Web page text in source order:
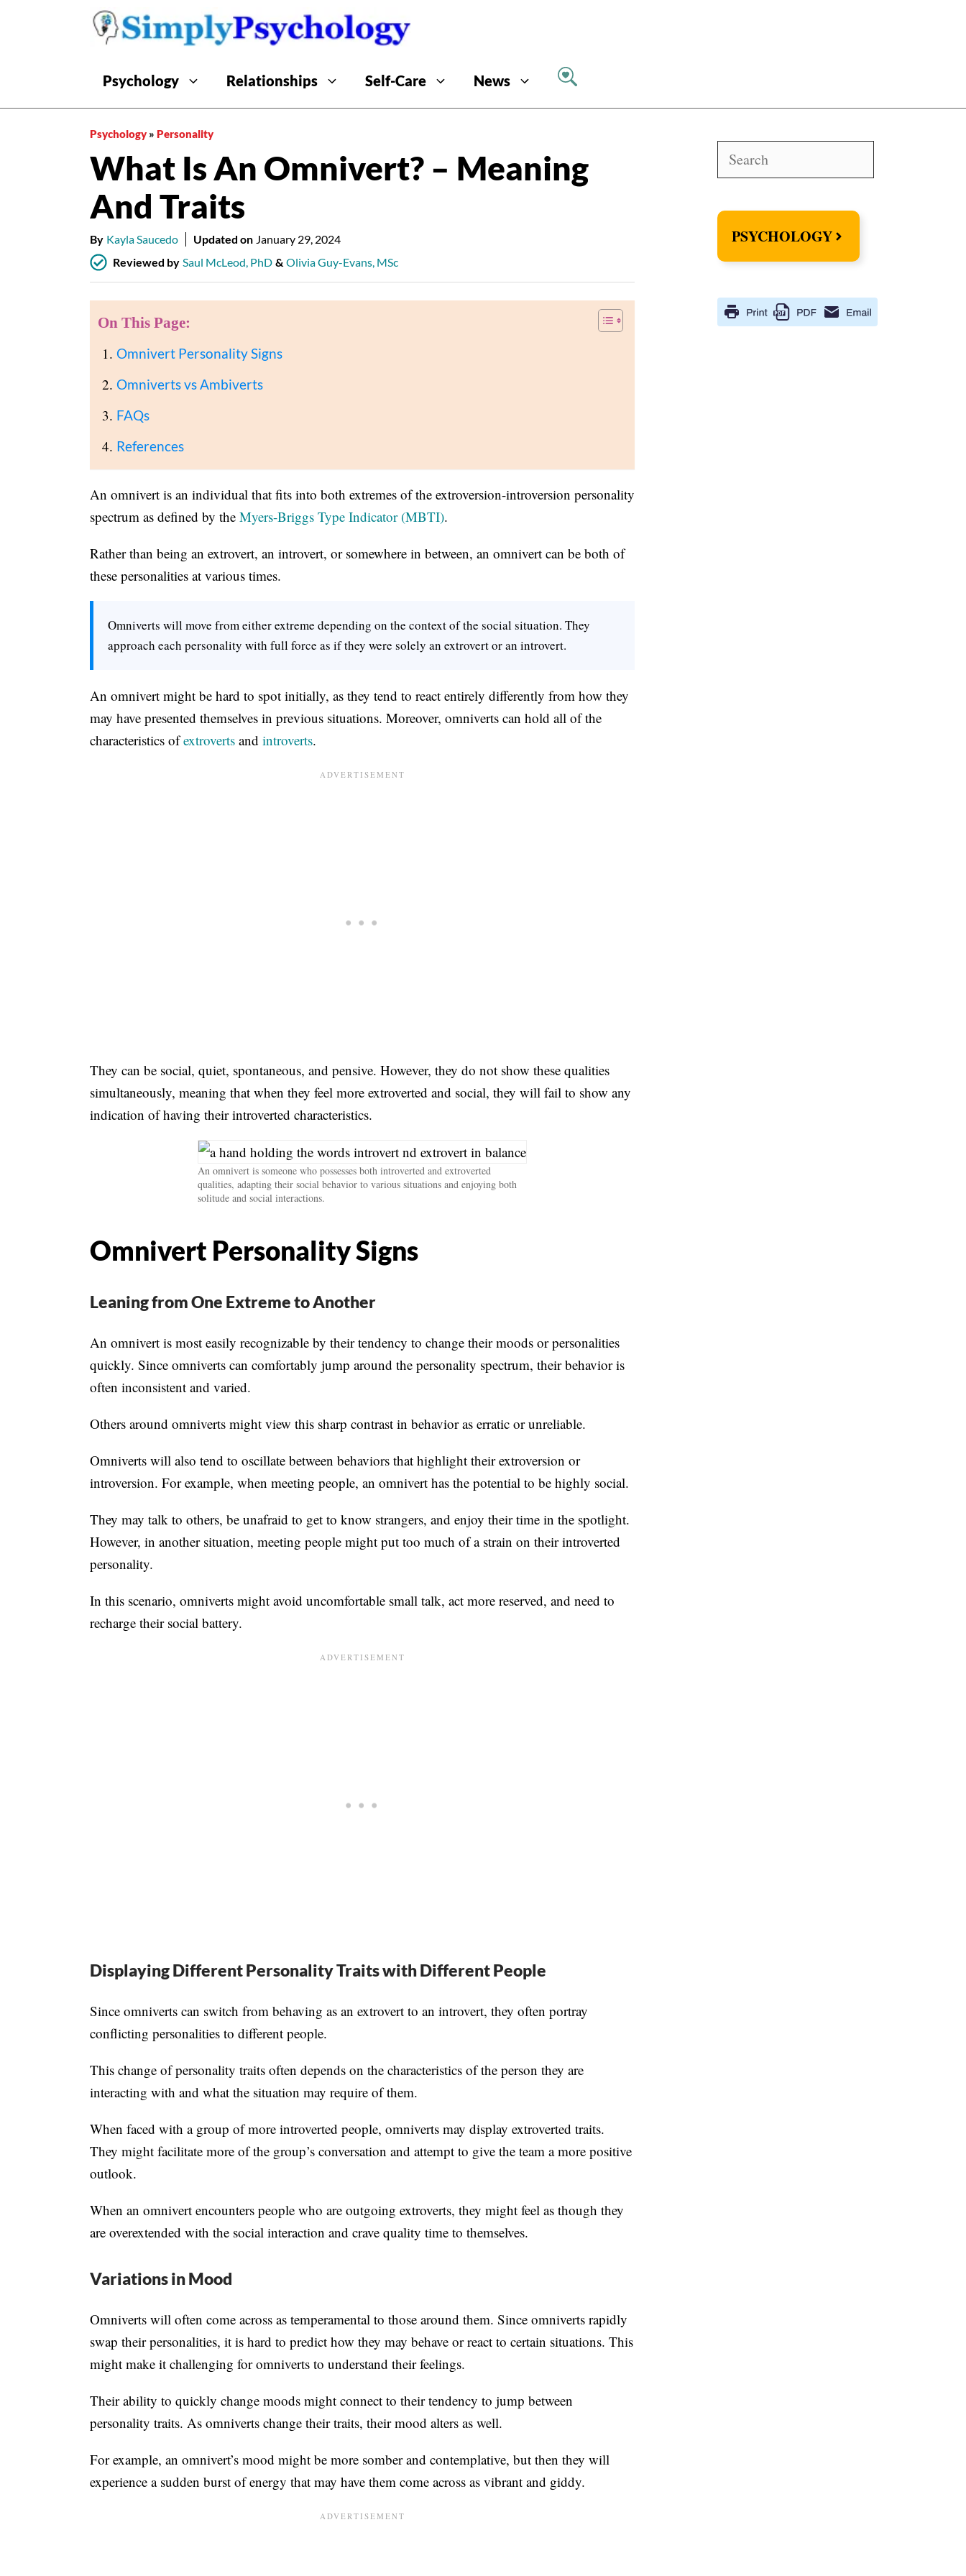
Psychology Relationships Self-Care News
Psychology » Personality
What Is An Omnivert? – Meaning
And Traits
By Kayla Saucedo Updated on January 29, 2024
Reviewed by Saul McLeod, PhD & Olivia Guy-Evans, MSc
On This Page:
Omnivert Personality Signs
Omniverts vs Ambiverts
FAQs
References
An omnivert is an individual that fits into both extremes of the extroversion-introversion personality
spectrum as defined by the Myers-Briggs Type Indicator (MBTI).
Rather than being an extrovert, an introvert, or somewhere in between, an omnivert can be both of
these personalities at various times.
Omniverts will move from either extreme depending on the context of the social situation. They
approach each personality with full force as if they were solely an extrovert or an introvert.
An omnivert might be hard to spot initially, as they tend to react entirely differently from how they
may have presented themselves in previous situations. Moreover, omniverts can hold all of the
characteristics ofextroverts and introverts.
They can be social, quiet, spontaneous, and pensive. However, they do not show these qualities
simultaneously, meaning that when they feel more extroverted and social, they will fail to show any
indication of having their introverted characteristics.
An omnivert is someone who possesses both introverted and extroverted
qualities, adapting their social behavior to various situations and enjoying both
solitude and social interactions.
Omnivert Personality Signs
Leaning from One Extreme to Another
An omnivert is most easily recognizable by their tendency to change their moods or personalities
quickly. Since omniverts can comfortably jump around the personality spectrum, their behavior is
often inconsistent and varied.
Others around omniverts might view this sharp contrast in behavior as erratic or unreliable.
Omniverts will also tend to oscillate between behaviors that highlight their extroversion or
introversion. For example, when meeting people, an omnivert has the potential to be highly social.
They may talk to others, be unafraid to get to know strangers, and enjoy their time in the spotlight.
However, in another situation, meeting people might put too much of a strain on their introverted
personality.
In this scenario, omniverts might avoid uncomfortable small talk, act more reserved, and need to
recharge their social battery.
Displaying Different Personality Traits with Different People
Since omniverts can switch from behaving as an extrovert to an introvert, they often portray
conflicting personalities to different people.
This change of personality traits often depends on the characteristics of the person they are
interacting with and what the situation may require of them.
When faced with a group of more introverted people, omniverts may display extroverted traits.
They might facilitate more of the group’s conversation and attempt to give the team a more positive
outlook.
When an omnivert encounters people who are outgoing extroverts, they might feel as though they
are overextended with the social interaction and crave quality time to themselves.
Variations in Mood
Omniverts will often come across as temperamental to those around them. Since omniverts rapidly
swap their personalities, it is hard to predict how they may behave or react to certain situations. This
might make it challenging for omniverts to understand their feelings.
Their ability to quickly change moods might connect to their tendency to jump between
personality traits. As omniverts change their traits, their mood alters as well.
For example, an omnivert’s mood might be more somber and contemplative, but then they will
experience a sudden burst of energy that may have them come across as vibrant and giddy.
PSYCHOLOGY